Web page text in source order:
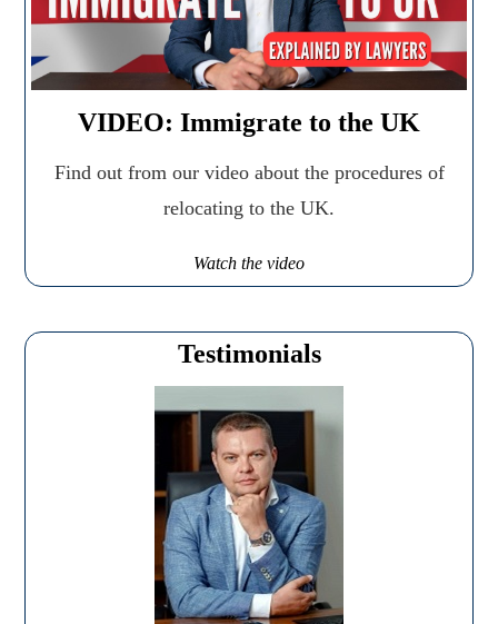
VIDEO: Immigrate to the UK
Find out from our video about the procedures of
relocating to the UK.
Watch the video
Testimonials